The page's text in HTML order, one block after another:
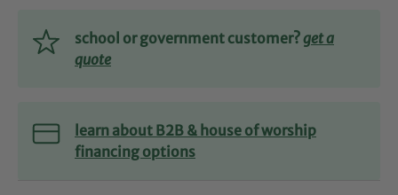
school or government customer?get a
quote
learn about B2B & house of worship
financing options